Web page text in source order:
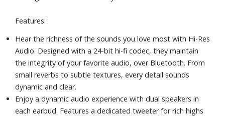
Stand out with the stylish blade design of Galaxy Buds4
accents that look as great as your Buds sound.
Includes earbuds, cradle, ear tips, and quick start guide
Features:
Hear the richness of the sounds you love most with Hi-Res
Audio. Designed with a 24-bit hi-fi codec, they maintain
the integrity of your favorite audio, over Bluetooth. From
small reverbs to subtle textures, every detail sounds
dynamic and clear.
Enjoy a dynamic audio experience with dual speakers in
each earbud. Features a dedicated tweeter for rich highs